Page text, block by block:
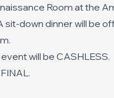
Room at the
sit-down dinner will be
will be CASHLESS.